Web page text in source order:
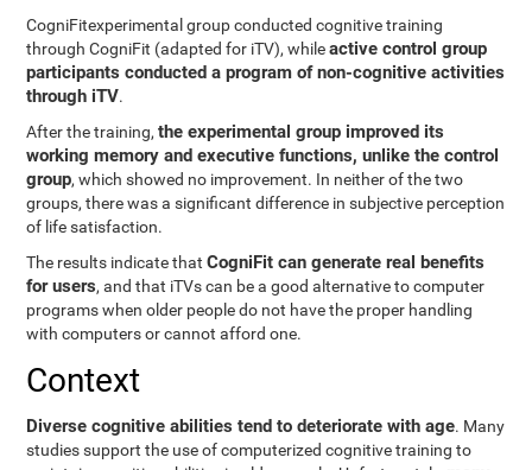
CogniFitexperimental group conducted cognitive training
through CogniFit (adapted for iTV), whileactive control group
participants conducted a program of non-cognitive activities
through iTV.
After the training,the experimental group improved its
working memory and executive functions, unlike the control
group, which showed no improvement. In neither of the two
groups, there was a significant difference in subjective perception
of life satisfaction.
The results indicate thatCogniFit can generate real benefits
for users, and that iTVs can be a good alternative to computer
programs when older people do not have the proper handling
with computers or cannot afford one.
Context
Diverse cognitive abilities tend to deteriorate with age. Many
studies support the use of computerized cognitive training to